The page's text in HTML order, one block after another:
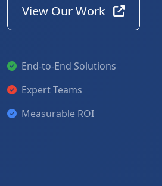
View Our Work
End-to-End Solutions
Expert Teams
Measurable ROI